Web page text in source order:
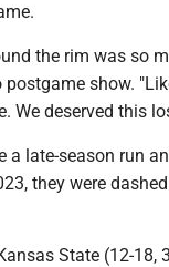
the rim was so
show.
We deserved this
a late-season run
they were
State (12-18,